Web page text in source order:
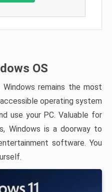
OS
remains the most
operating system
use your PC. Valuable for
Windows is a doorway to
software. You